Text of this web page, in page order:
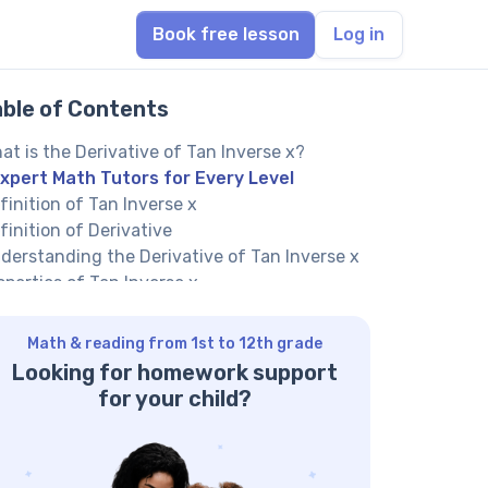
Book free lesson Log in
of Contents
is the Derivative of Tan Inverse x?
Math Tutors for Every Level
of Tan Inverse x
of Derivative
the Derivative of Tan Inverse x
of Tan Inverse x
between Tan Inverse x and Its
of the Derivative of Tan Inverse x
the Equation of Tan Inverse x
the Equation for the Derivative of Tan
Math & reading from 1st to 12th grade
Looking for homework support
for your child?